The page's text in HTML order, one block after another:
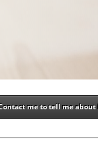
me to tell me